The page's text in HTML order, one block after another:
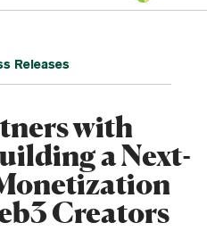
Releases
with
a Next-
Creators